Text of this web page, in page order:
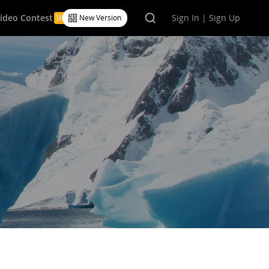
New Version Sign In | Sign Up
Contest